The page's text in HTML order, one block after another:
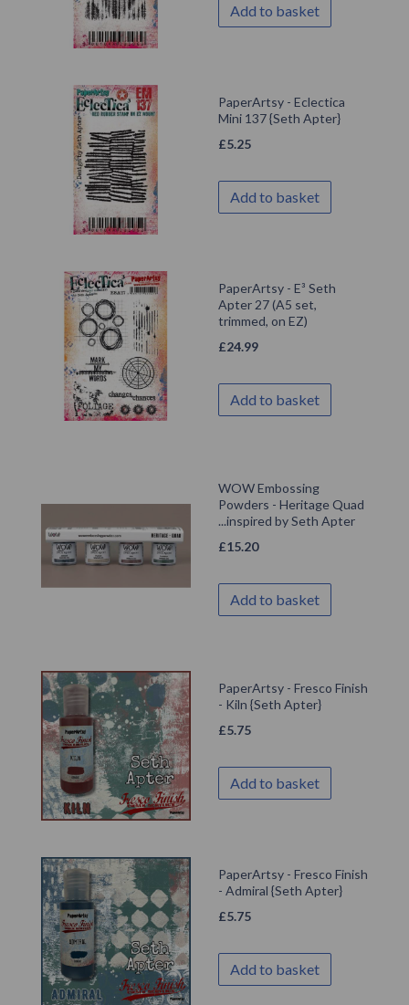
Add to basket
PaperArtsy - Eclectica
Mini 137 {Seth Apter}
£5.25
Add to basket
PaperArtsy - E³ Seth
Apter 27 (A5 set,
trimmed, on EZ)
£24.99
Add to basket
WOW Embossing
Powders - Heritage Quad
...inspired by Seth Apter
£15.20
Add to basket
PaperArtsy - Fresco Finish
- Kiln {Seth Apter}
£5.75
Add to basket
PaperArtsy - Fresco Finish
- Admiral {Seth Apter}
£5.75
Add to basket